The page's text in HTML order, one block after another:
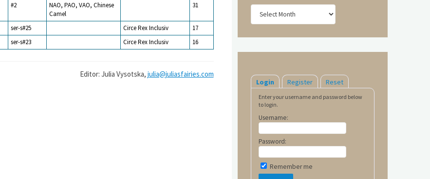
#2
NAO, PAO, VAO, Chinese
Camel
31
ser-s#25 Circe Rex Inclusiv
17
ser-s#23 Circe Rex Inclusiv 16
Editor: Julia Vysotska, julia@juliasfairies.com
Archives
Login Register Reset
Enter your username and password below
to login.
Username:
Password:
Remember me